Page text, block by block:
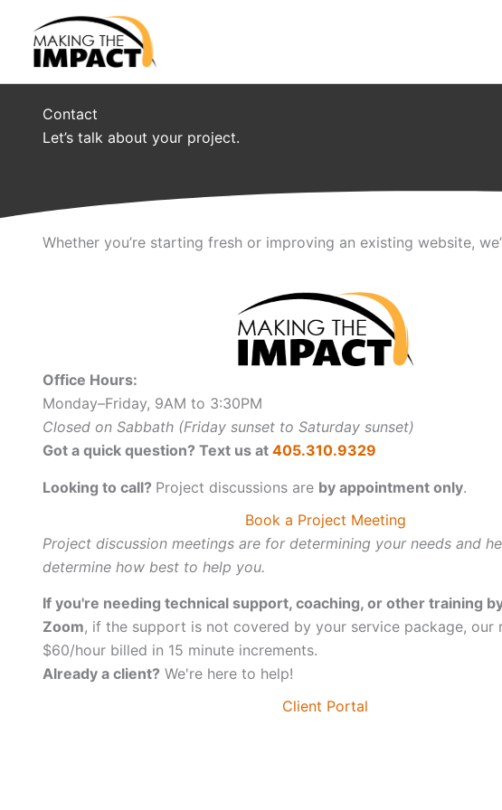
content
Contact
Let’s talk about your project.
Whether you’re starting fresh or improving an existing website,
Office Hours:
Monday–Friday, 9AM to 3:30PM
Closed on Sabbath (Friday sunset to Saturday sunset)
Got a quick question? Text us at 405.310.9329
Looking to call? Project discussions are by appointment only.
Book a Project Meeting
Project discussion meetings are for determining your needs and
determine how best to help you.
If you're needing technical support, coaching, or other training
Zoom, if the support is not covered by your service package, our
$60/hour billed in 15 minute increments.
Already a client? We're here to help!
Client Portal